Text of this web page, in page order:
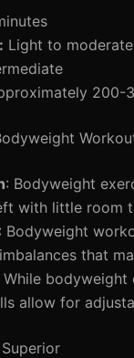
Light to
200-
: Bodyweight
with little room
: Bodyweight
that
While bodyweight
allow for